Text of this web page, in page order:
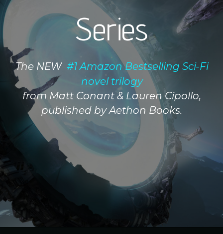
Series
The NEW #1 Amazon Bestselling Sci-Fi
novel trilogy
from Matt Conant & Lauren Cipollo,
published by Aethon Books.